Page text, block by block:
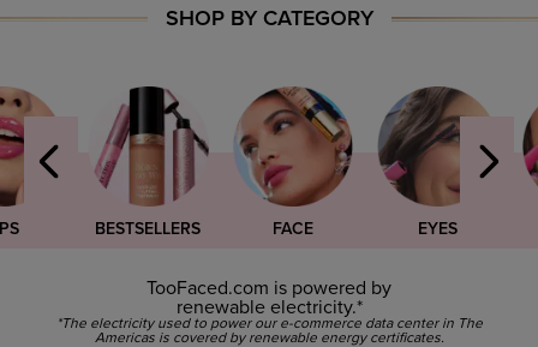
SHOP BY CATEGORY
BESTSELLERS FACE EYES
TooFaced.com is powered by
renewable electricity.*
*The electricity used to power our e-commerce data center in The
Americas is covered by renewable energy certificates.